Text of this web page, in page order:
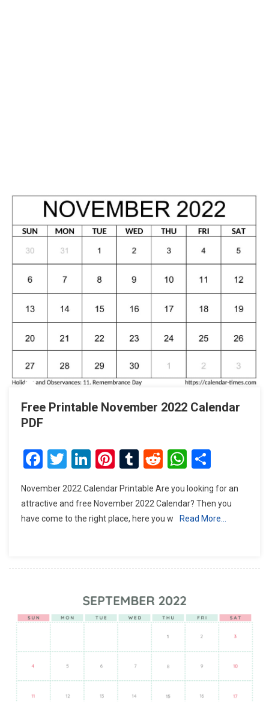
Free Printable November 2022 Calendar
PDF
Facebook
Twitter
LinkedIn
Pinterest
Tumblr
Reddit
November 2022 Calendar Printable Are you looking for an
attractive and free November 2022 Calendar? Then you
have come to the right place, here you w
Read More…